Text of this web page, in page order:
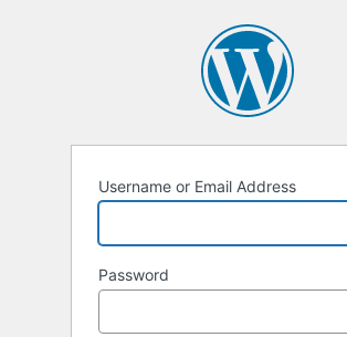
Username or Email Address
Password